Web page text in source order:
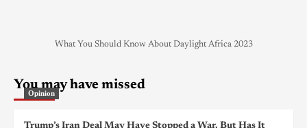
What You Should Know About Daylight Africa 2023
You may have missed
Opinion
Trump’s Iran Deal May Have Stopped a War, But Has It